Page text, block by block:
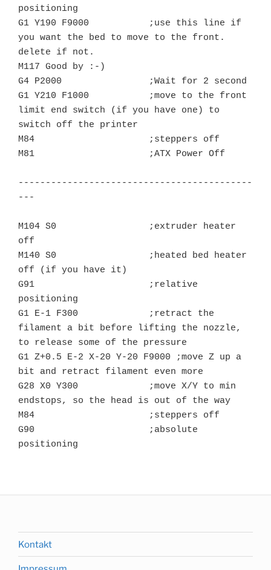
positioning
G1 Y190 F9000	        ;use this line if
you want the bed to move to the front.
delete if not.
M117 Good by :-)
G4 P2000		;Wait for 2 second
G1 Y210 F1000	        ;move to the front
limit end switch (if you have one) to
switch off the printer
M84			;steppers off
M81			;ATX Power Off
-------------------------------------------
---
M104 S0			;extruder heater
off
M140 S0			;heated bed heater
off (if you have it)
G91			;relative
positioning
G1 E-1 F300		;retract the
filament a bit before lifting the nozzle,
to release some of the pressure
G1 Z+0.5 E-2 X-20 Y-20 F9000 ;move Z up a
bit and retract filament even more
G28 X0 Y300		;move X/Y to min
endstops, so the head is out of the way
M84			;steppers off
G90			;absolute
positioning
Kontakt